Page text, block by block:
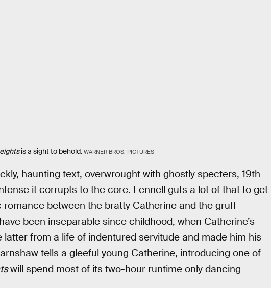
is a sight to behold. WARNER BROS. PICTURES
haunting text, overwrought with ghostly specters, 19th
it corrupts to the core. Fennell guts a lot of that to get
between the bratty Catherine and the gruff
been inseparable since childhood, when Catherine’s
from a life of indentured servitude and made him his
tells a gleeful young Catherine, introducing one of
will spend most of its two-hour runtime only dancing